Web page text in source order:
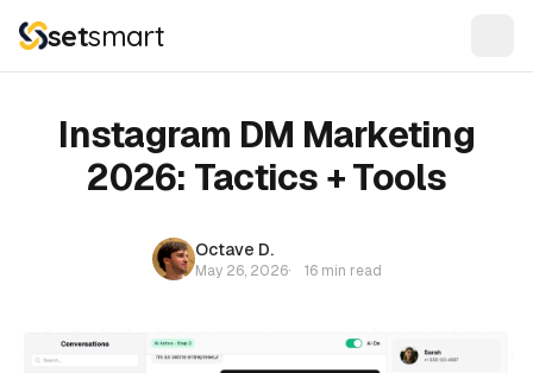
setsmart
Instagram DM Marketing
2026: Tactics + Tools
Octave D.
May 26, 2026· 16 min read